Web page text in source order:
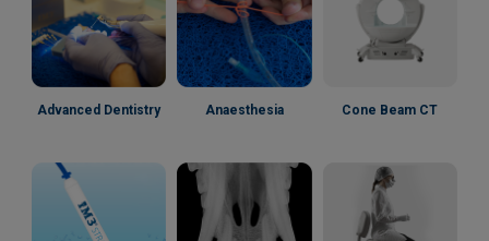
Advanced Dentistry Anaesthesia Cone Beam CT